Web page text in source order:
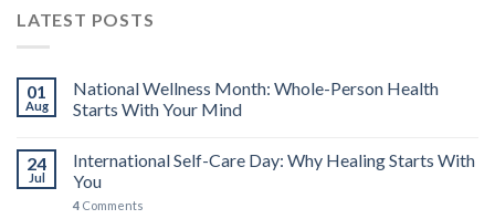
LATEST POSTS
01
Aug
National Wellness Month: Whole-Person Health
Starts With Your Mind
24
Jul
International Self-Care Day: Why Healing Starts With
You
4 Comments